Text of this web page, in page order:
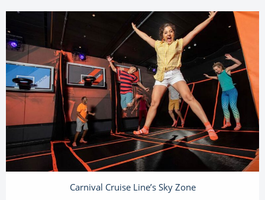
Carnival Cruise Line’s Sky Zone